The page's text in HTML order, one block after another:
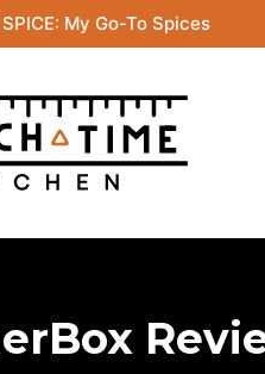
My Go-To Spices